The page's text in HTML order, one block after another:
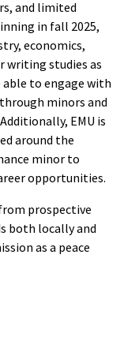
and limited
in fall 2025,
economics,
writing studies as
to engage with
minors and
EMU is
around the
minor to
opportunities.
prospective
both locally and
as a peace